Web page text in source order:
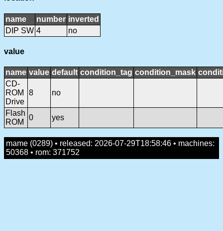
name number inverted
DIP SW 4 no
value
name value default condition_tag condition_mask
CD-
ROM
Drive
8 no
Flash
ROM
0 yes
mame (0289) • released: 2026-07-29T18:58:46 • machines:
50368 • rom: 371752